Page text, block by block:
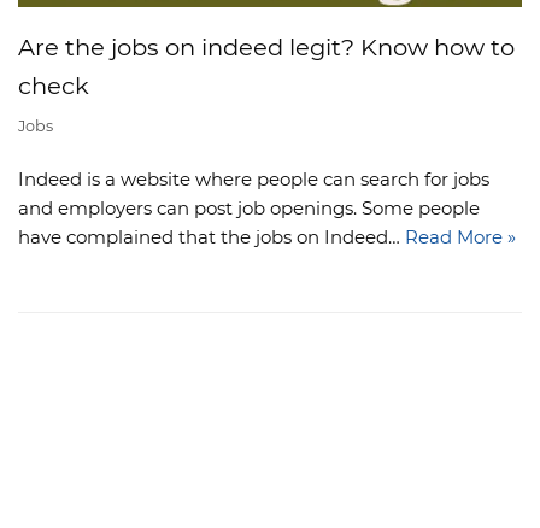
Are the jobs on indeed legit? Know how to
check
Jobs
Indeed is a website where people can search for jobs
and employers can post job openings. Some people
have complained that the jobs on Indeed… Read More »